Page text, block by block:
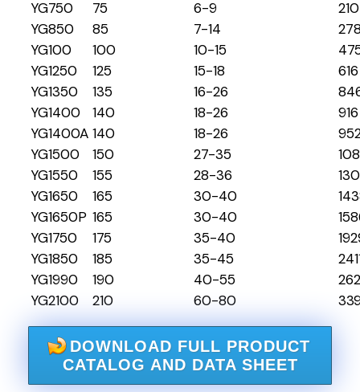
YG750
75 6-9
210
YG850
85 7-14
YG100
100 10-15
YG1250
125 15-18
616
YG1350
135 16-26
YG1400
140 18-26
916
YG1400A 140 18-26
YG1500
150 27-35
YG1550
155 28-36
YG1650
165 30-40
YG1650P 165 30-40
YG1750
175 35-40
YG1850
185 35-45
YG1990
190 40-55
YG2100
210 60-80
DOWNLOAD FULL PRODUCT
CATALOG AND DATA SHEET